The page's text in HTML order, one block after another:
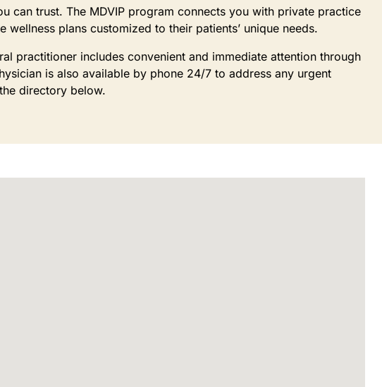
can trust. The MDVIP program connects you with private practice
plans customized to their patients’ unique needs.
practitioner includes convenient and immediate attention through
is also available by phone 24/7 to address any urgent
directory below.